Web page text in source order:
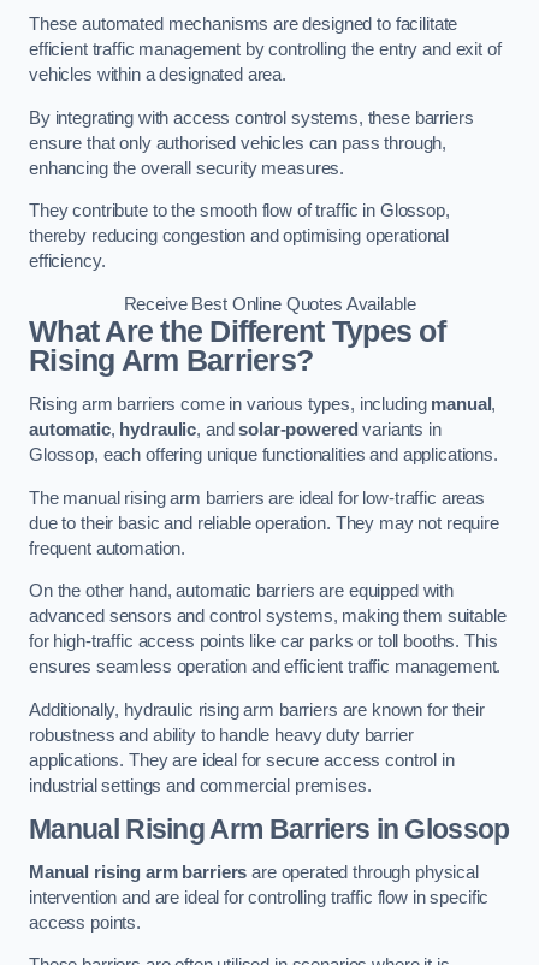
These automated mechanisms are designed to facilitate
efficient traffic management by controlling the entry and exit of
vehicles within a designated area.
By integrating with access control systems, these barriers
ensure that only authorised vehicles can pass through,
enhancing the overall security measures.
They contribute to the smooth flow of traffic in Glossop,
thereby reducing congestion and optimising operational
efficiency.
Receive Best Online Quotes Available
What Are the Different Types of
Rising Arm Barriers?
Rising arm barriers come in various types, including manual,
automatic, hydraulic, andsolar-powered variants in
Glossop, each offering unique functionalities and applications.
The manual rising arm barriers are ideal for low-traffic areas
due to their basic and reliable operation. They may not require
frequent automation.
On the other hand, automatic barriers are equipped with
advanced sensors and control systems, making them suitable
for high-traffic access points like car parks or toll booths. This
ensures seamless operation and efficient traffic management.
Additionally, hydraulic rising arm barriers are known for their
robustness and ability to handle heavy duty barrier
applications. They are ideal for secure access control in
industrial settings and commercial premises.
Manual Rising Arm Barriers in Glossop
Manual rising arm barriers are operated through physical
intervention and are ideal for controlling traffic flow in specific
access points.